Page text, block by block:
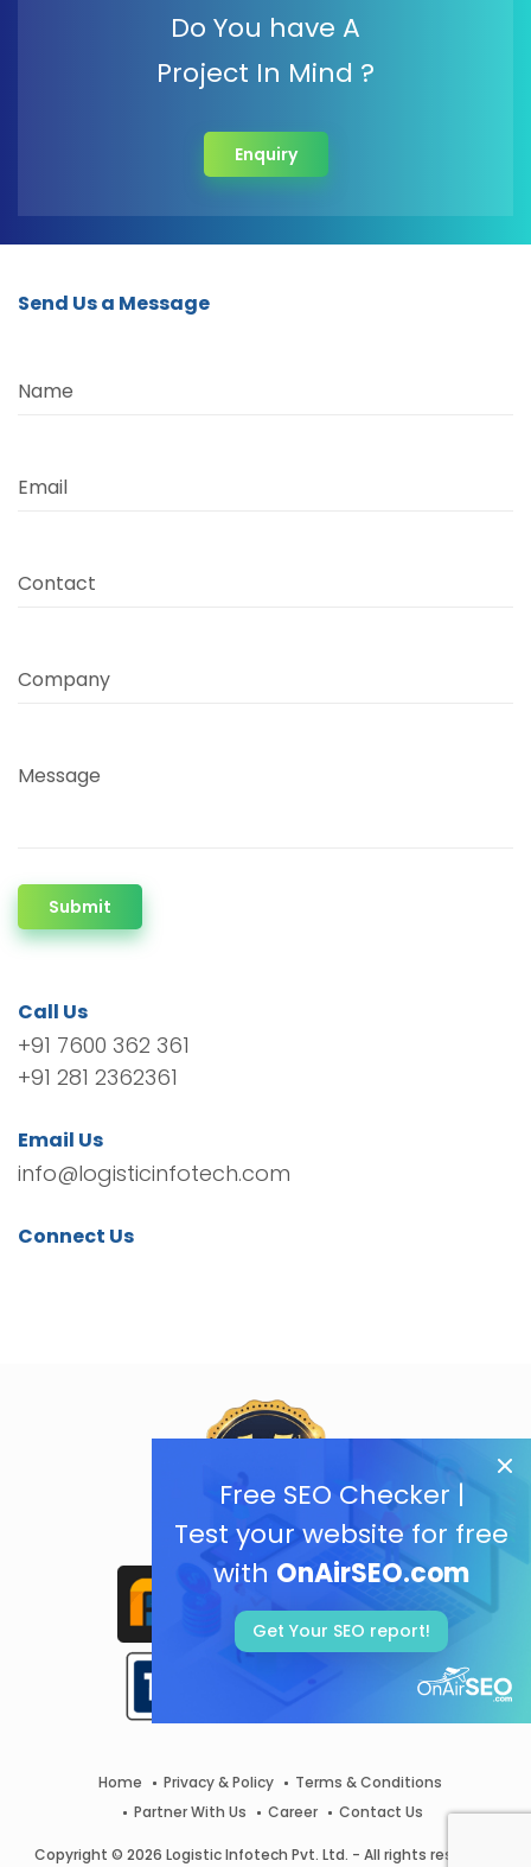
Free SEO Checker |
Test your website for free
with OnAirSEO.com
Get Your SEO report!
Do You have A
Project In Mind ?
Enquiry
Send Us a Message
Name
Email
Contact
Company
Message
Submit
Call Us
+91 7600 362 361
+91 281 2362361
Email Us
info@logisticinfotech.com
Connect Us
Home Privacy & Policy
Terms & Conditions
Partner With Us
Career Contact Us
Copyright © 2026 Logistic Infotech Pvt. Ltd. - All rights reserved.